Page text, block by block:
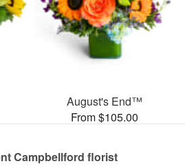
August's End™
From $105.00
Campbellford florist